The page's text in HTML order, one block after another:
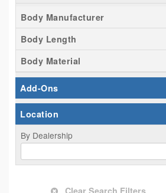
Service Truck
Service Utility Van
Body Manufacturer
Body Length
Body Material
Add-Ons
Location
By Dealership